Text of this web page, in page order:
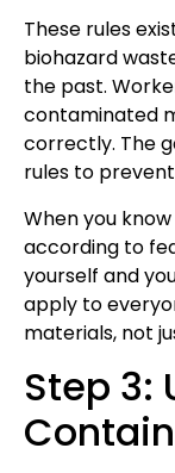
These rules
biohazard
the past.
contaminated
correctly. The
rules to
When you
according to
yourself and
apply to
materials, not
Step 3: